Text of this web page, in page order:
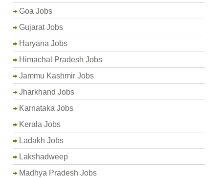
Goa Jobs
Gujarat Jobs
Haryana Jobs
Himachal Pradesh Jobs
Jammu Kashmir Jobs
Jharkhand Jobs
Karnataka Jobs
Kerala Jobs
Ladakh Jobs
Lakshadweep
Madhya Pradesh Jobs